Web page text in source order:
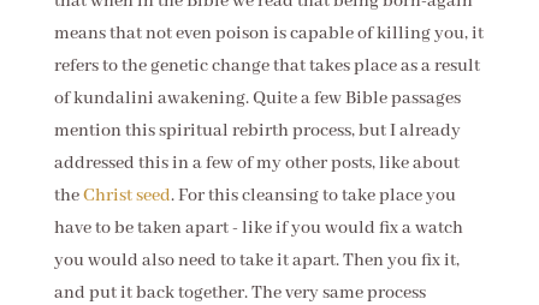
means that not even poison is capable of killing you, it
refers to the genetic change that takes place as a result
of kundalini awakening. Quite a few Bible passages
mention this spiritual rebirth process, but I already
addressed this in a few of my other posts, like about
theChrist seed. For this cleansing to take place you
have to be taken apart - like if you would fix a watch
you would also need to take it apart. Then you fix it,
and put it back together. The very same process